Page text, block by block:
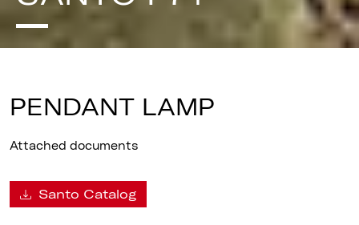
PENDANT LAMP
Attached documents
Santo Catalog